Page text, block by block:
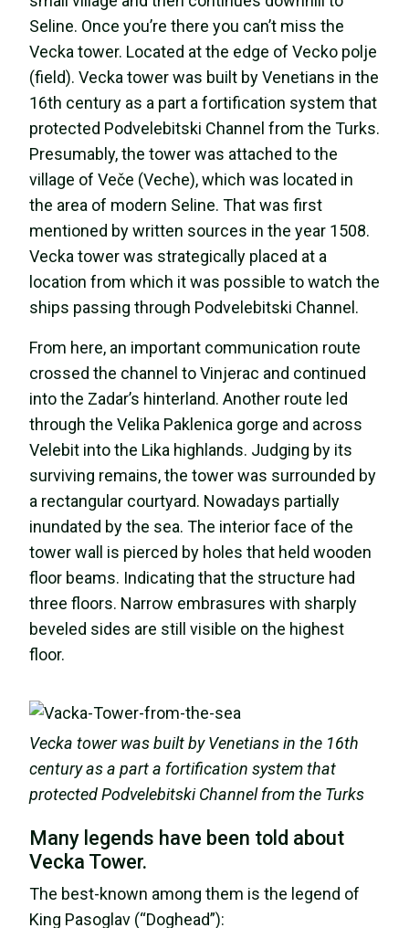
Seline. Once you’re there you can’t miss the
Vecka tower. Located at the edge of Vecko polje
(field). Vecka tower was built by Venetians in the
16th century as a part a fortification system that
protected Podvelebitski Channel from the Turks.
Presumably, the tower was attached to the
village of Veče (Veche), which was located in
the area of modern Seline. That was first
mentioned by written sources in the year 1508.
Vecka tower was strategically placed at a
location from which it was possible to watch the
ships passing through Podvelebitski Channel.
From here, an important communication route
crossed the channel to Vinjerac and continued
into the Zadar’s hinterland. Another route led
through the Velika Paklenica gorge and across
Velebit into the Lika highlands. Judging by its
surviving remains, the tower was surrounded by
a rectangular courtyard. Nowadays partially
inundated by the sea. The interior face of the
tower wall is pierced by holes that held wooden
floor beams. Indicating that the structure had
three floors. Narrow embrasures with sharply
beveled sides are still visible on the highest
floor.
Vecka tower was built by Venetians in the 16th
century as a part a fortification system that
protected Podvelebitski Channel from the Turks
Many legends have been told about
Vecka Tower.
The best-known among them is the legend of
King Pasoglav (“Doghead”):